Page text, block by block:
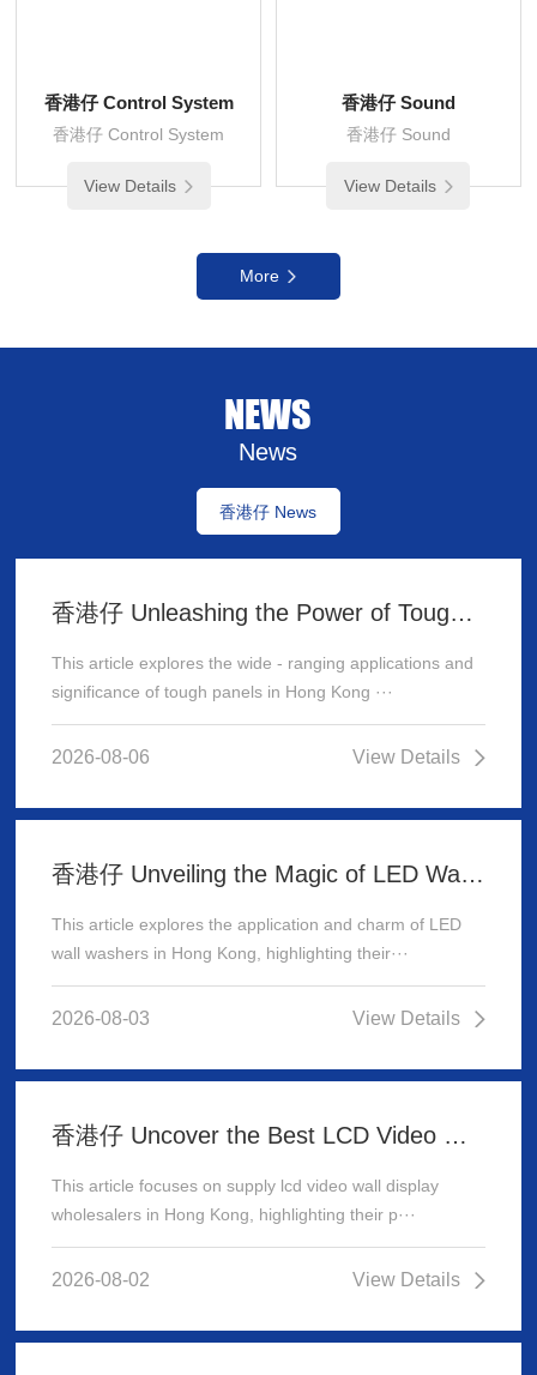
香港仔 Control System
香港仔 Control System
View Details
香港仔 Sound
香港仔 Sound
View Details
More
NEWS
News
香港仔 News
香港仔 Unleashing the Power of Tough Panels in Hong Kong
This article explores the wide - ranging applications and
significance of tough panels in Hong Kong ···
2026-08-06 View Details
香港仔 Unveiling the Magic of LED Wall Washer: Illuminating Hong Kong's Architecture
This article explores the application and charm of LED
wall washers in Hong Kong, highlighting their···
2026-08-03 View Details
香港仔 Uncover the Best LCD Video Wall Display Wholesalers for Your Supply Needs in Hong Kong
This article focuses on supply lcd video wall display
wholesalers in Hong Kong, highlighting their p···
2026-08-02 View Details